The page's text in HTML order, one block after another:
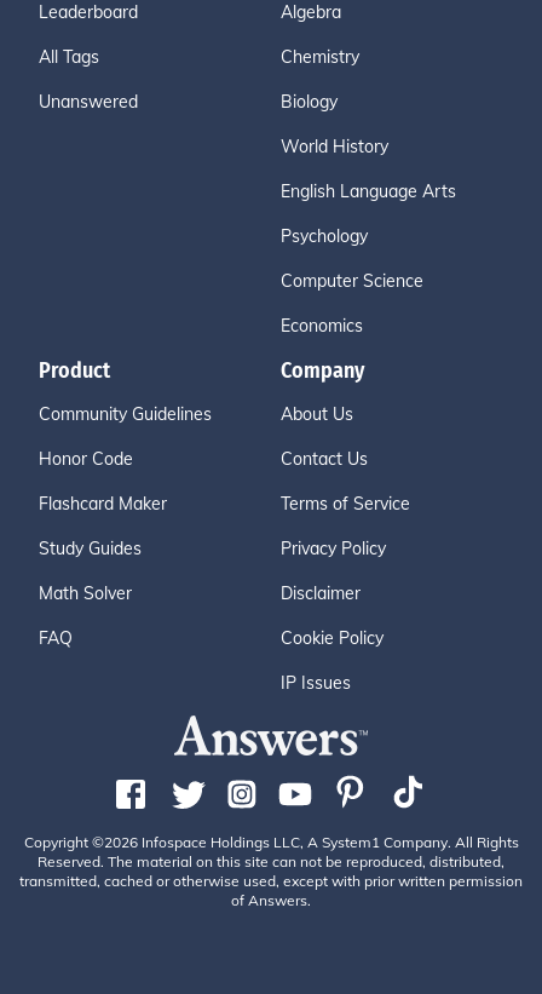
Leaderboard
All Tags
Unanswered
Algebra
Chemistry
Biology
World History
English Language Arts
Psychology
Computer Science
Economics
Product
Community Guidelines
Honor Code
Flashcard Maker
Study Guides
Math Solver
FAQ
Company
About Us
Contact Us
Terms of Service
Privacy Policy
Disclaimer
Cookie Policy
IP Issues
Copyright ©2026 Infospace Holdings LLC, A System1 Company. All Rights
Reserved. The material on this site can not be reproduced, distributed,
transmitted, cached or otherwise used, except with prior written permission
of Answers.